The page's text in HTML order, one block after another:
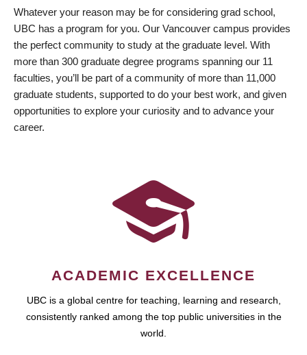
Whatever your reason may be for considering grad school,
UBC has a program for you. Our Vancouver campus provides
the perfect community to study at the graduate level. With
more than 300 graduate degree programs spanning our 11
faculties, you’ll be part of a community of more than 11,000
graduate students, supported to do your best work, and given
opportunities to explore your curiosity and to advance your
career.
ACADEMIC EXCELLENCE
UBC is a global centre for teaching, learning and research,
consistently ranked among the top public universities in the
world.